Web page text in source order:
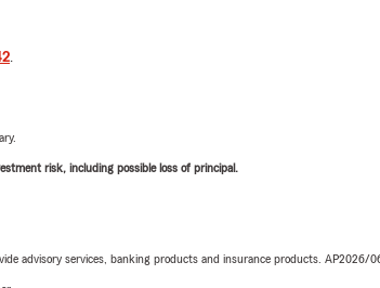
.
risk, including possible loss of principal.
advisory services, banking products and insurance products. AP2026/